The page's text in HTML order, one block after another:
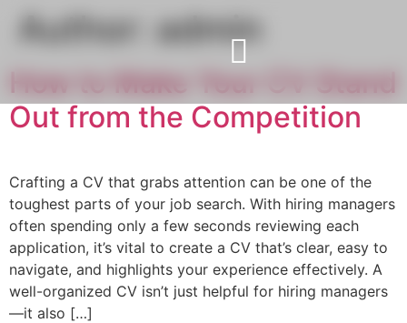
Author: admin
How to Make Your CV Stand
Out from the Competition
Crafting a CV that grabs attention can be one of the
toughest parts of your job search. With hiring managers
often spending only a few seconds reviewing each
application, it’s vital to create a CV that’s clear, easy to
navigate, and highlights your experience effectively. A
well-organized CV isn’t just helpful for hiring managers
—it also […]